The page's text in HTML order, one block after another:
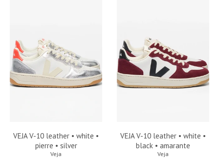
VEJA V-10 leather • white •
pierre • silver
Veja
VEJA V-10 leather • white •
black • amarante
Veja